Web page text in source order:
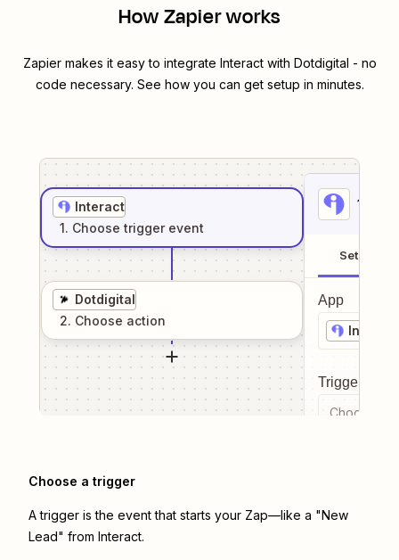
How Zapier works
Zapier makes it easy to integrate Interactwith Dotdigital - no
code necessary. See how you can get setup in minutes.
Interact
1. Choose trigger event
Dotdigital
2. Choose action
1
Setup
App
Interact
Trigger
Choose a
Choose a trigger
A trigger is the event that starts your Zap—like a "New
Lead" from Interact.